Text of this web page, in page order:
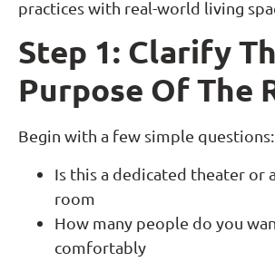
practices with real-world living
Step 1: Clarify
Purpose Of The
Begin with a few simple questions:
Is this a dedicated theater or
room
How many people do you
comfortably